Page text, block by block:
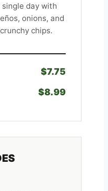
day with
onions, and
chips.
$7.75
$8.99